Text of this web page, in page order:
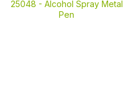
25048 - Alcohol Spray Metal
Pen